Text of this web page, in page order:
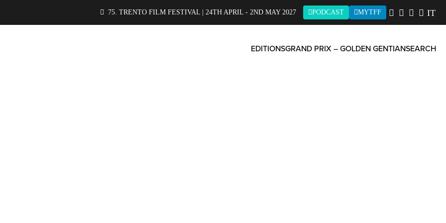
75. TRENTO FILM FESTIVAL | 24TH APRIL - 2ND MAY 2027 PODCAST MYTFF IT
EDITIONSGRAND PRIX – GOLDEN GENTIANSEARCH